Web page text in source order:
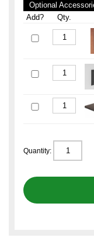
Optional
Add?
Qty.
Quantity: